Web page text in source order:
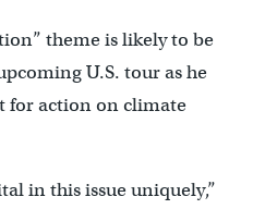
theme is likely to be
U.S. tour as he
for action on climate
in this issue uniquely,”